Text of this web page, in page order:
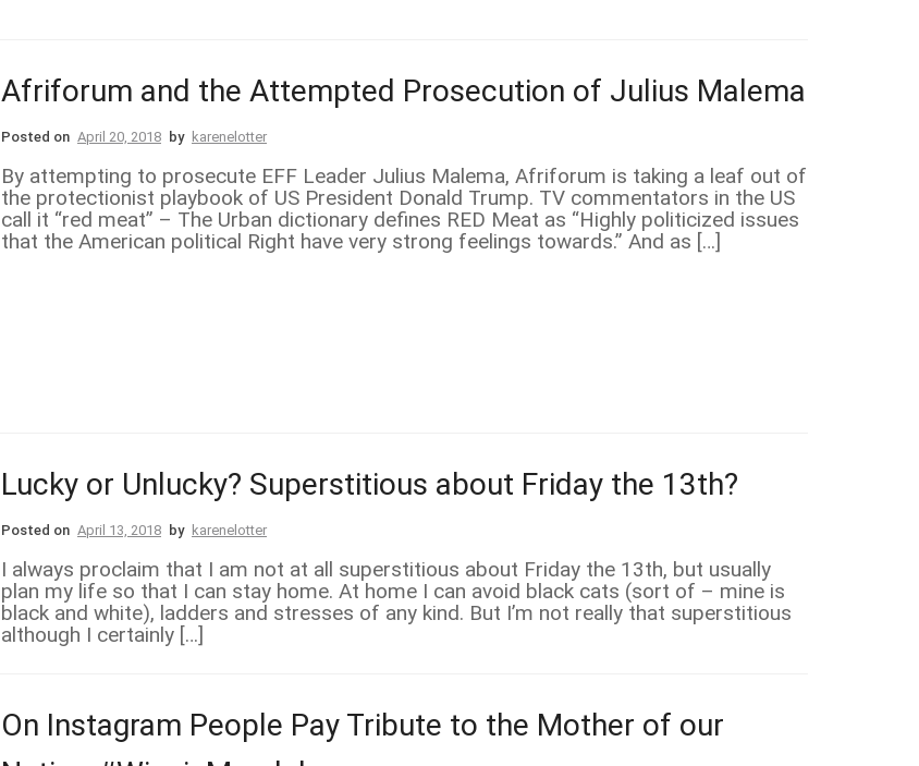
Afriforum and the Attempted Prosecution of Julius Malema
Posted on April 20, 2018 by karenelotter
By attempting to prosecute EFF Leader Julius Malema, Afriforum is taking a leaf out of
the protectionist playbook of US President Donald Trump. TV commentators in the US
call it “red meat” – The Urban dictionary defines RED Meat as “Highly politicized issues
that the American political Right have very strong feelings towards.” And as […]
Lucky or Unlucky? Superstitious about Friday the 13th?
Posted on April 13, 2018 by karenelotter
I always proclaim that I am not at all superstitious about Friday the 13th, but usually
plan my life so that I can stay home. At home I can avoid black cats (sort of – mine is
black and white), ladders and stresses of any kind. But I’m not really that superstitious
although I certainly […]
On Instagram People Pay Tribute to the Mother of our